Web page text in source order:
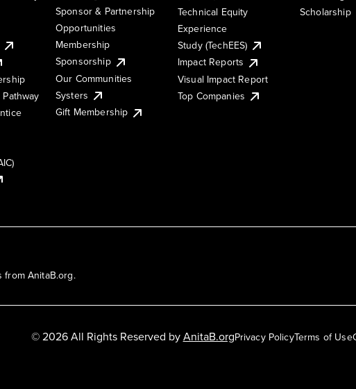
from AnitaB.org.
Sponsor & Partnership
Opportunities
Membership
Sponsorship
Our Communities
Systers
Gift Membership
Technical Equity
Experience
Study (TechEES)
Impact Reports
Visual Impact Report
Top Companies
Scholarship
Privacy PolicyTerms of Use
© 2026 All Rights Reserved byAnitaB.org